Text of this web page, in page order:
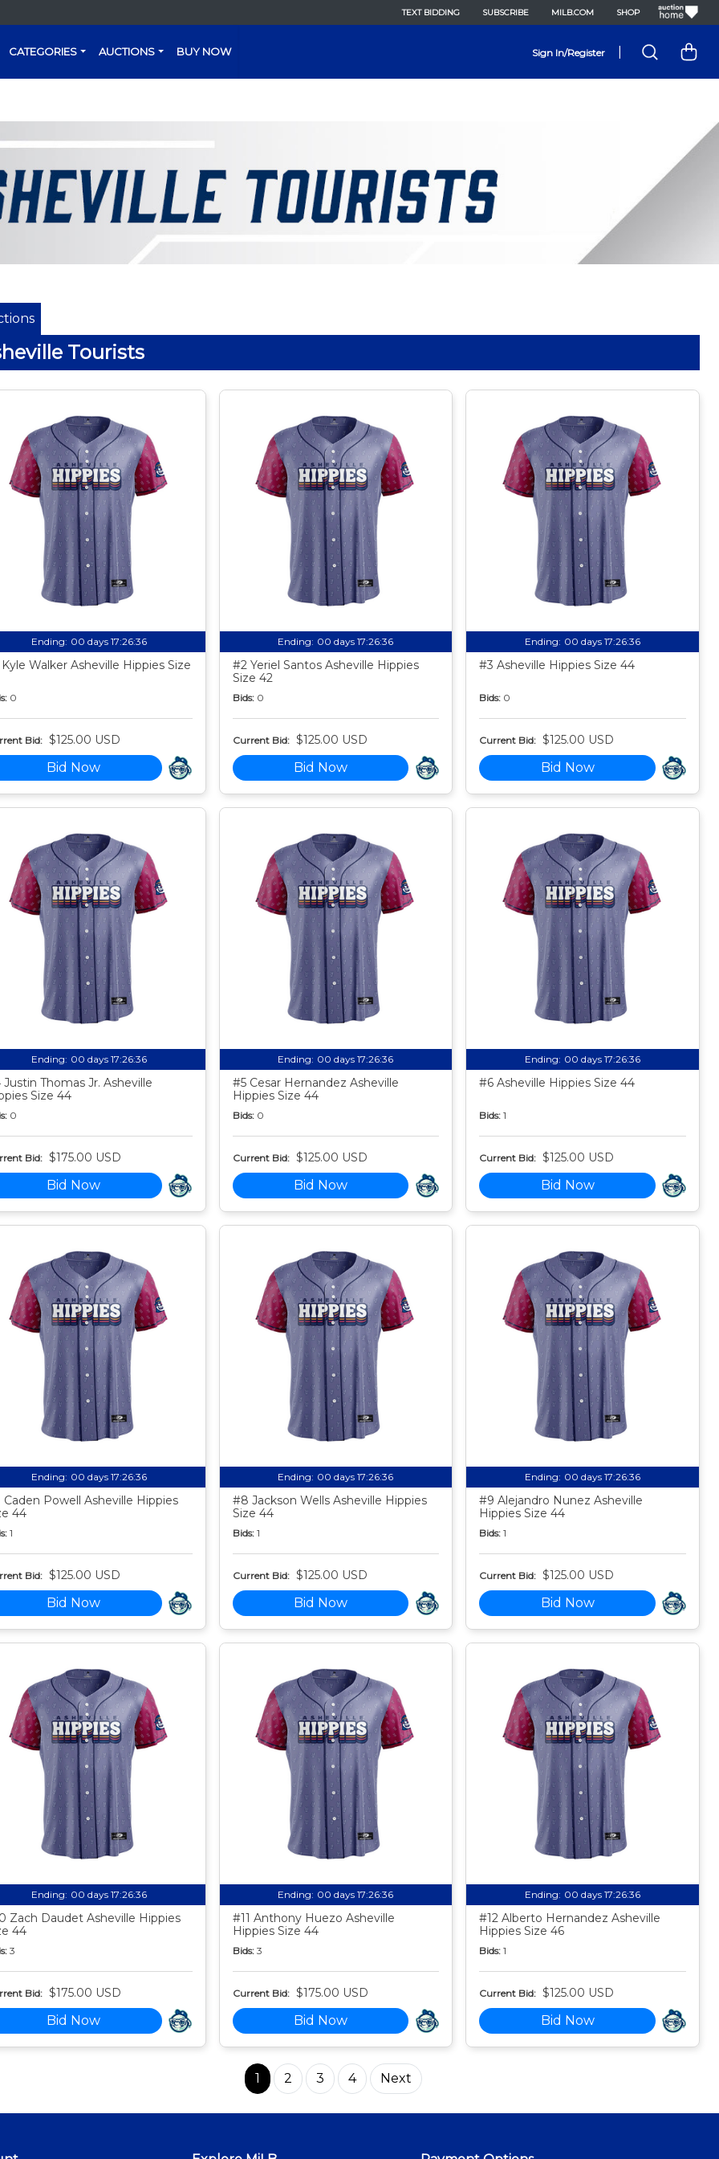
TEXT BIDDING SUBSCRIBE MILB.COM SHOP
CATEGORIES AUCTIONS BUY NOW Sign In/Register
Tourists
Ending: 00 days 17:26:35
Walker Asheville Hippies Size
0
Bid: $125.00 USD
Bid Now
Ending: 00 days 17:26:35
#2 Yeriel Santos Asheville Hippies
Size 42
Bids: 0
Current Bid: $125.00 USD
Bid Now
Ending: 00 days 17:26:35
#3 Asheville Hippies Size 44
Bids: 0
Current Bid: $125.00 USD
Bid Now
Ending: 00 days 17:26:35
Thomas Jr. Asheville
Size 44
0
Bid: $175.00 USD
Bid Now
Ending: 00 days 17:26:35
#5 Cesar Hernandez Asheville
Hippies Size 44
Bids: 0
Current Bid: $125.00 USD
Bid Now
Ending: 00 days 17:26:35
#6 Asheville Hippies Size 44
Bids: 1
Current Bid: $125.00 USD
Bid Now
Ending: 00 days 17:26:35
Caden Powell Asheville Hippies
44
1
Bid: $125.00 USD
Bid Now
Ending: 00 days 17:26:35
#8 Jackson Wells Asheville Hippies
Size 44
Bids: 1
Current Bid: $125.00 USD
Bid Now
Ending: 00 days 17:26:35
#9 Alejandro Nunez Asheville
Hippies Size 44
Bids: 1
Current Bid: $125.00 USD
Bid Now
Ending: 00 days 17:26:35
Zach Daudet Asheville Hippies
44
3
Bid: $175.00 USD
Bid Now
Ending: 00 days 17:26:35
#11 Anthony Huezo Asheville
Hippies Size 44
Bids: 3
Current Bid: $175.00 USD
Bid Now
Ending: 00 days 17:26:35
#12 Alberto Hernandez Asheville
Hippies Size 46
Bids: 1
Current Bid: $125.00 USD
Bid Now
1 2 3 4 Next